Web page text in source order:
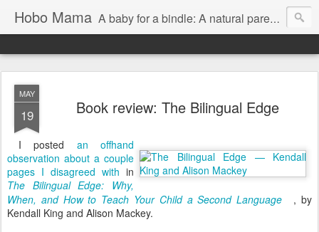
Hobo Mama A baby for a bindle: A natural parenting blog
MAY
19 Book review: The Bilingual Edge
I posted an offhand
observation about a couple
pages I disagreed with in
The Bilingual Edge: Why,
When, and How to Teach Your Child a Second Language
, by
Kendall King and Alison Mackey.